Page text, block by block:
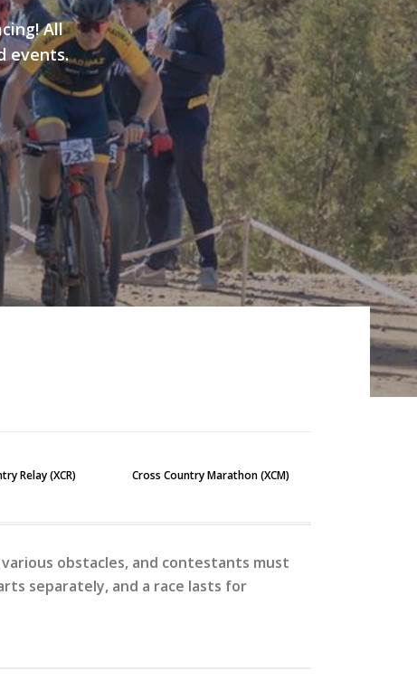
All
events.
Relay (XCR) Cross Country Marathon (XCM)
obstacles, and contestants must
separately, and a race lasts for